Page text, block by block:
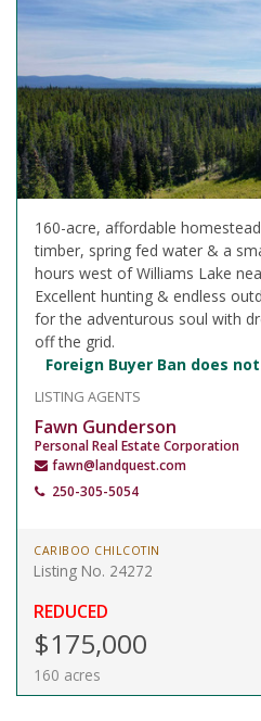
160-acre, affordable
timber, spring fed water & a
hours west of Williams Lake
Excellent hunting & endless
for the adventurous soul with
off the grid.
Foreign Buyer Ban does
LISTING AGENTS
Fawn Gunderson
Personal Real Estate Corporation
fawn@landquest.com
250-305-5054
CARIBOO CHILCOTIN
Listing No. 24272
REDUCED
$175,000
160 acres